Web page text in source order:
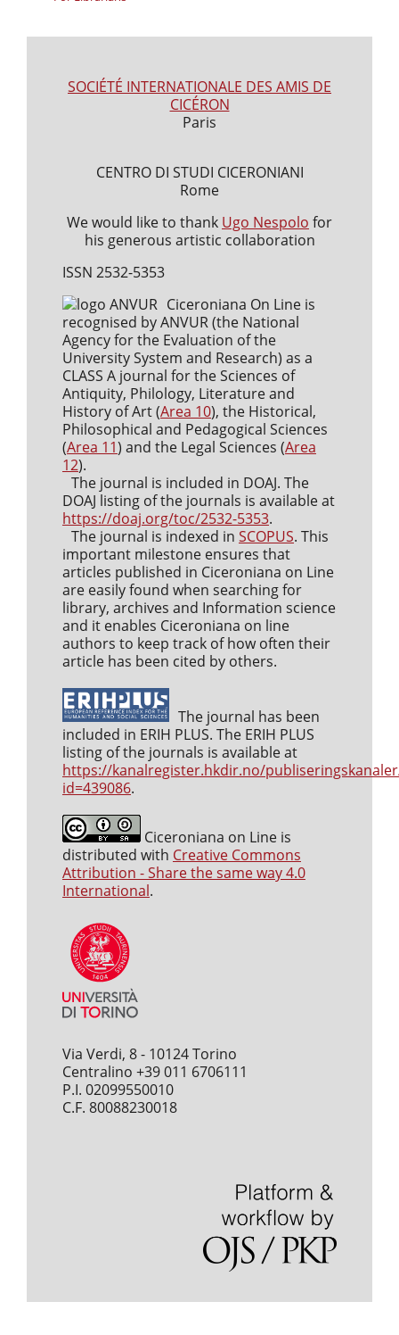
SOCIÉTÉ INTERNATIONALE DES AMIS DE
CICÉRON
Paris
CENTRO DI STUDI CICERONIANI
Rome
We would like to thank Ugo Nespolo for
his generous artistic collaboration
ISSN 2532-5353
Ciceroniana On Line is
recognised by ANVUR (the National
Agency for the Evaluation of the
University System and Research) as a
CLASS A journal for the Sciences of
Antiquity, Philology, Literature and
History of Art (Area 10), the Historical,
Philosophical and Pedagogical Sciences
(Area 11) and the Legal Sciences (Area
12).
The journal is included in DOAJ. The
DOAJ listing of the journals is available at
https://doaj.org/toc/2532-5353.
The journal is indexed in SCOPUS. This
important milestone ensures that
articles published in Ciceroniana on Line
are easily found when searching for
library, archives and Information science
and it enables Ciceroniana on line
authors to keep track of how often their
article has been cited by others.
The journal has been
included in ERIH PLUS. The ERIH PLUS
listing of the journals is available at
https://kanalregister.hkdir.no/
id=439086.
Ciceroniana on Line is
distributed with Creative Commons
Attribution - Share the same way 4.0
International.
Via Verdi, 8 - 10124 Torino
Centralino +39 011 6706111
P.I. 02099550010
C.F. 80088230018